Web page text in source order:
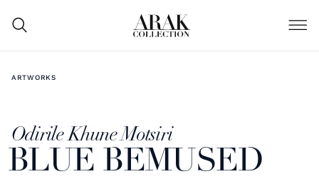
ARTWORKS
Odirile Khune Motsiri
BLUE BEMUSED